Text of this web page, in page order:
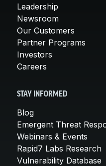
Leadership
Newsroom
Our Customers
Partner Programs
Investors
Careers
STAY INFORMED
Blog
Emergent Threat
Webinars & Events
Rapid7 Labs Research
Vulnerability Database